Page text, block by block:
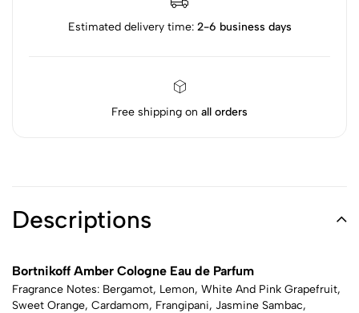
Estimated delivery time: 2-6 business days
Free shipping on all orders
Descriptions
Bortnikoff Amber Cologne Eau de Parfum
Fragrance Notes: Bergamot, Lemon, White And Pink Grapefruit,
Sweet Orange, Cardamom, Frangipani, Jasmine Sambac,